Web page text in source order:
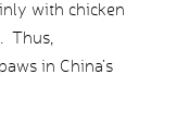
with chicken
Thus,
in China’s